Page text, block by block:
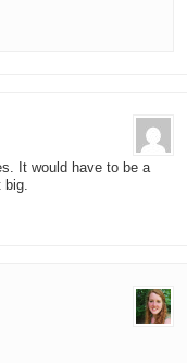
It would have to be a